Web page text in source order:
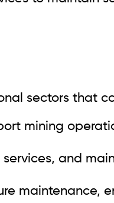
sectors that
mining
and
maintenance,